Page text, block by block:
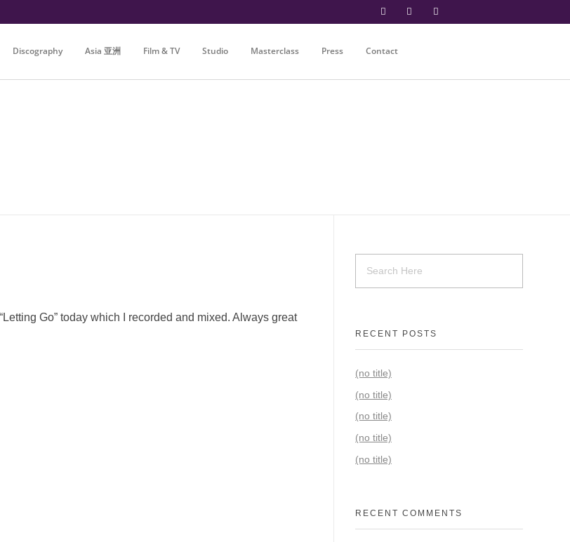
Discography Asia 亚洲 Film & TV Studio Masterclass Press Contact
Go” today which I recorded and mixed. Always great
RECENT POSTS
(no title)
(no title)
(no title)
(no title)
(no title)
RECENT COMMENTS